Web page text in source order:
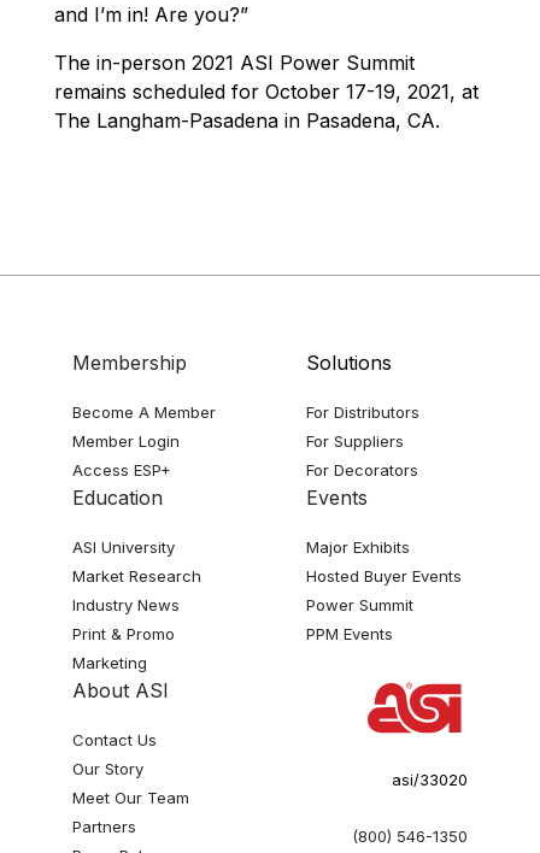
and I’m in! Are you?”
The in-person 2021 ASI Power Summit
remains scheduled for October 17-19, 2021, at
The Langham-Pasadena in Pasadena, CA.
Membership
Become A Member
Member Login
Access ESP+
Solutions
For Distributors
For Suppliers
For Decorators
Education
ASI University
Market Research
Industry News
Print & Promo
Marketing
Events
Major Exhibits
Hosted Buyer Events
Power Summit
PPM Events
About ASI
Contact Us
Our Story
Meet Our Team
Partners
asi/33020
(800) 546-1350